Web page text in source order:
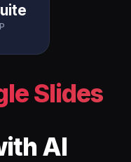
Slides
AI